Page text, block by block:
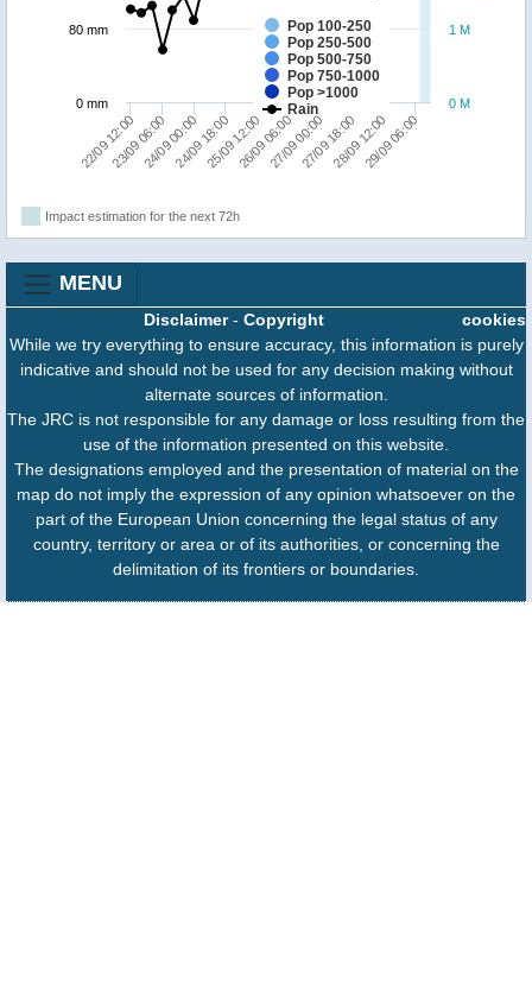
Pop 100-250
Pop 250-500
Pop 500-750
Pop 750-1000
Pop >1000
Rain
22/09 12:0024/09 00:0025/09 12:0027/09 00:0028/09 12:00
23/09 06:0024/09 18:0026/09 06:0027/09 18:0029/09 06:00
0 M
1 M
0 mm
80 mm
Impact estimation for the next 72h
MENU
cookies
Disclaimer- Copyright
While we try everything to ensure accuracy, this information is purely
indicative and should not be used for any decision making without
alternate sources of information.
The JRC is not responsible for any damage or loss resulting from the
use of the information presented on this website.
The designations employed and the presentation of material on the
map do not imply the expression of any opinion whatsoever on the
part of the European Union concerning the legal status of any
country, territory or area or of its authorities, or concerning the
delimitation of its frontiers or boundaries.